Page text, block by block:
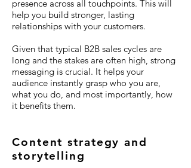
presence across all touchpoints. This will
help you build stronger, lasting
relationships with your customers.
Given that typical B2B sales cycles are
long and the stakes are often high, strong
messaging is crucial. It helps your
audience instantly grasp who you are,
what you do, and most importantly, how
it benefits them.
Content strategy and
storytelling